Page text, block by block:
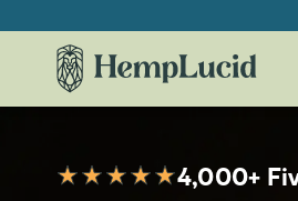
Content
4,000+